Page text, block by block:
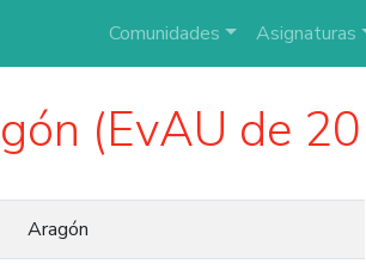
Comunidades Asignaturas
(EvAU de
Aragón